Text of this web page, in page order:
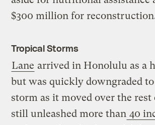
$300 million for
Tropical Storms
Lane arrived in Honolulu as a
but was quickly downgraded
storm as it moved over the
still unleashed more than 40